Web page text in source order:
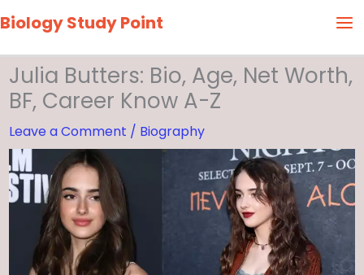
to
content
Biology Study Point
Julia Butters: Bio, Age, Net Worth,
BF, Career Know A-Z
Leave a Comment / Biography